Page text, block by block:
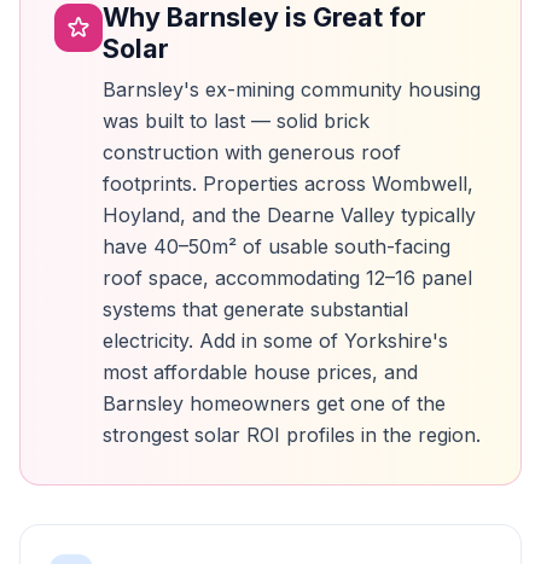
Why Barnsley is Great for
Solar
Barnsley's ex-mining community housing
was built to last — solid brick
construction with generous roof
footprints. Properties across Wombwell,
Hoyland, and the Dearne Valley typically
have 40–50m² of usable south-facing
roof space, accommodating 12–16 panel
systems that generate substantial
electricity. Add in some of Yorkshire's
most affordable house prices, and
Barnsley homeowners get one of the
strongest solar ROI profiles in the region.